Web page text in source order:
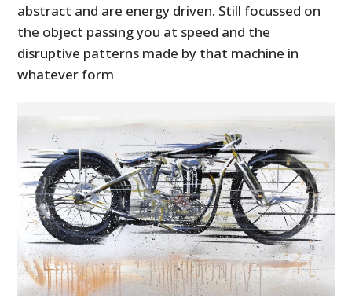
abstract and are energy driven. Still focussed on
the object passing you at speed and the
disruptive patterns made by that machine in
whatever form
GEAR
CLOTHING
BOOKS